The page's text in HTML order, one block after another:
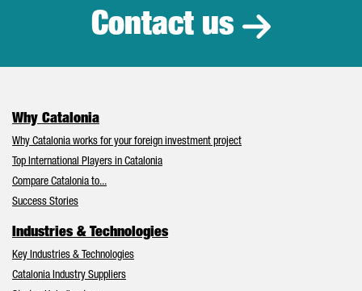
Contact us
Why Catalonia
Why Catalonia works for your foreign investment project
Top International Players in Catalonia
Compare Catalonia to...
Success Stories
Industries & Technologies
Key Industries & Technologies
Catalonia Industry Suppliers